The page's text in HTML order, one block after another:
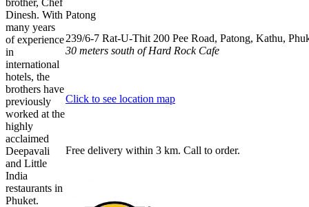
Dinesh. With
many years
of experience
in
international
hotels, the
brothers have
previously
worked at the
highly
acclaimed
Deepavali
and Little
India
restaurants in
Phuket.
Patong
239/6-7 Rat-U-Thit 200 Pee Road, Patong, Kathu,
30 meters south of Hard Rock Cafe
Click to see location map
Free delivery within 3 km. Call to order.